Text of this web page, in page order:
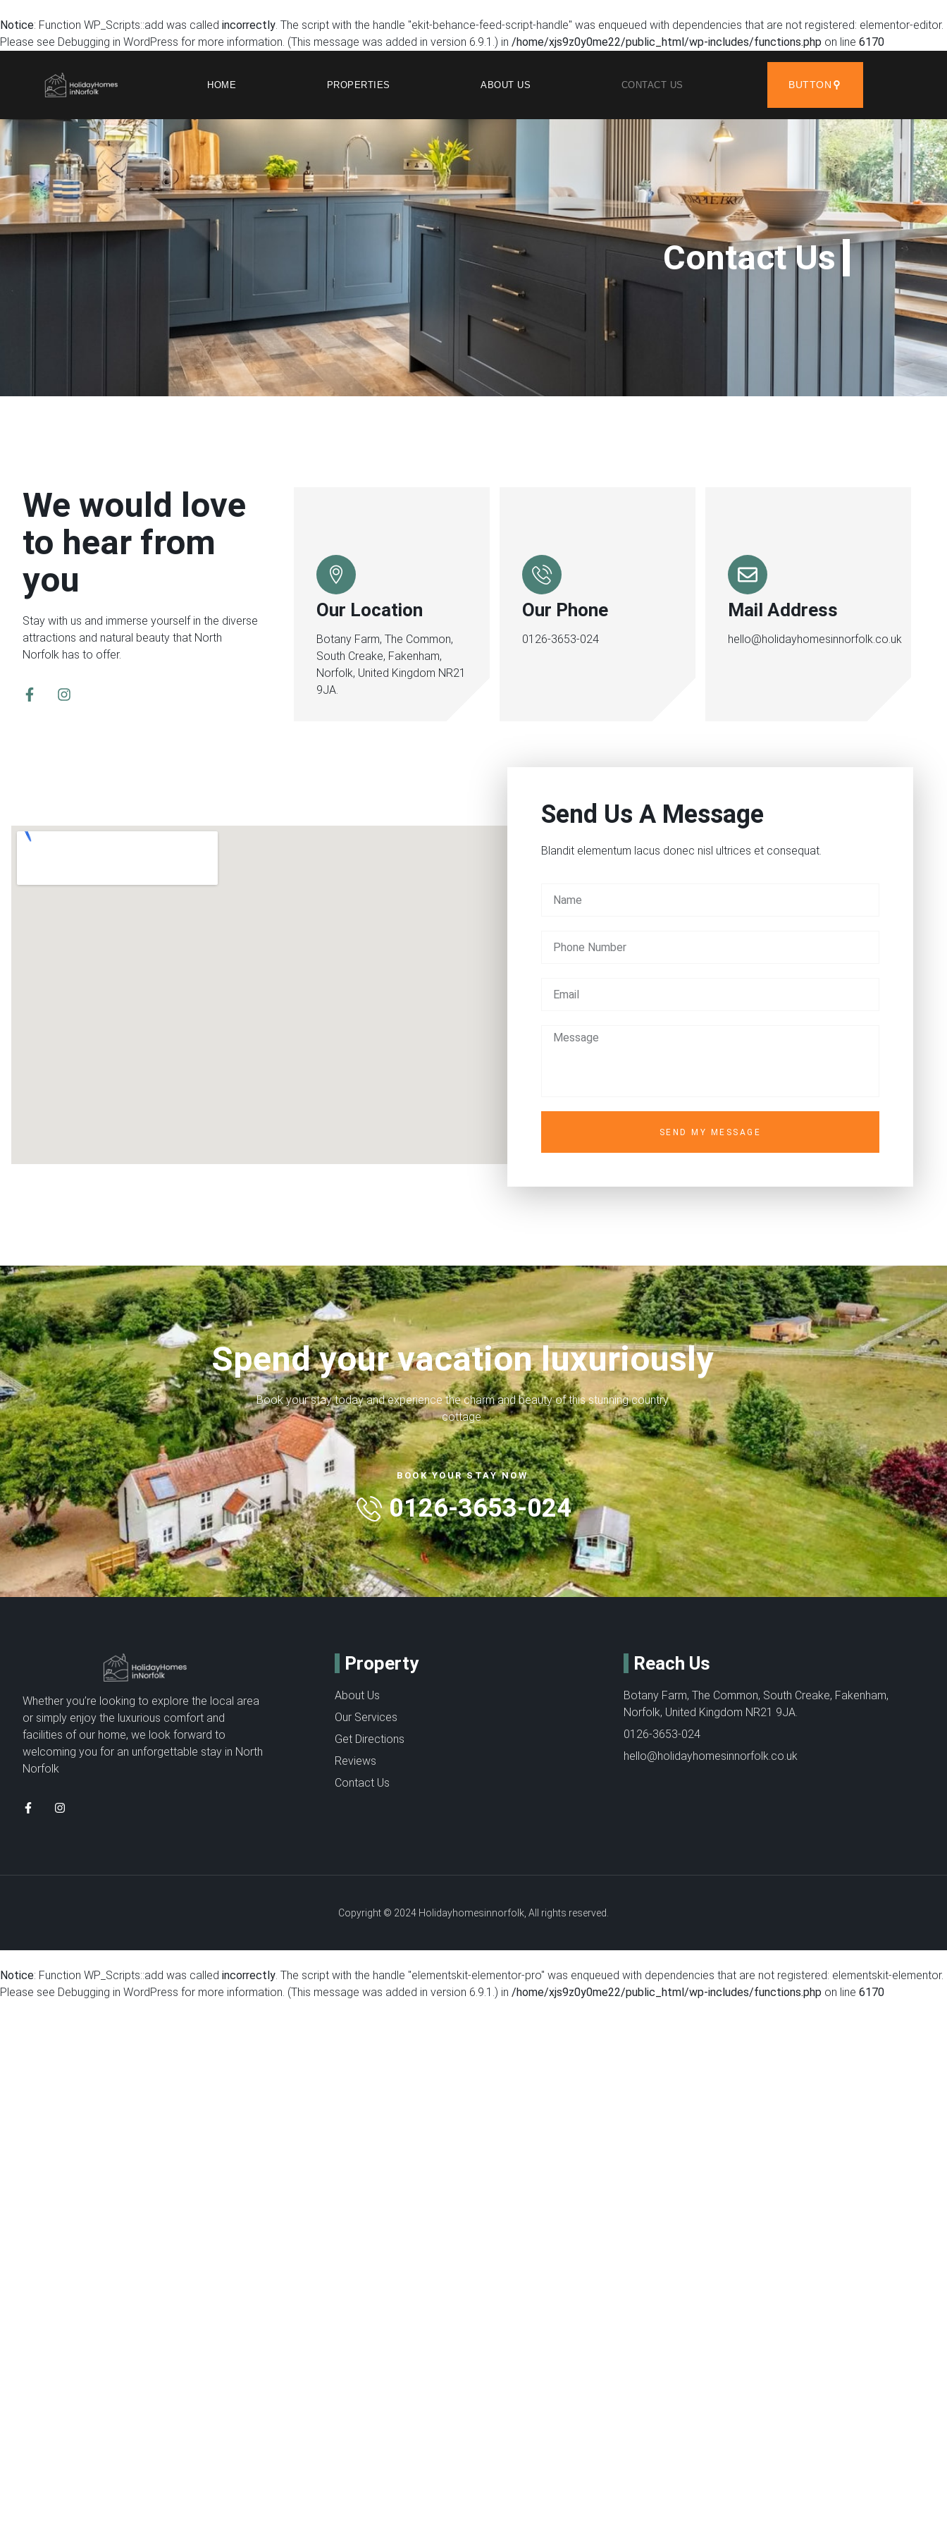
Notice: Function WP_Scripts::add was called incorrectly. The script with the handle "ekit-behance-feed-script-handle" was enqueued with dependencies that are not registered: elementor-editor.
Please see Debugging in WordPress for more information. (This message was added in version 6.9.1.) in /home/xjs9z0y0me22/public_html/wp-includes/functions.php on line 6170
HOME PROPERTIES ABOUT US CONTACT US BUTTON
Contact Us
We would love
to hear from
you
Stay with us and immerse yourself in the diverse
attractions and natural beauty that North
Norfolk has to offer.
Our Location
Botany Farm, The Common,
South Creake, Fakenham,
Norfolk, United Kingdom NR21
9JA.
Our Phone
0126-3653-024
Mail Address
hello@holidayhomesinnorfolk.co.uk
Send Us A Message
Blandit elementum lacus donec nisl ultrices et consequat.
SEND MY MESSAGE
Spend your vacation luxuriously
Book your stay today and experience the charm and beauty of this stunning country
cottage.
BOOK YOUR STAY NOW
0126-3653-024
Whether you’re looking to explore the local area
or simply enjoy the luxurious comfort and
facilities of our home, we look forward to
welcoming you for an unforgettable stay in North
Norfolk
Property
About Us
Our Services
Get Directions
Reviews
Contact Us
Reach Us
Botany Farm, The Common, South Creake, Fakenham,
Norfolk, United Kingdom NR21 9JA.
0126-3653-024
hello@holidayhomesinnorfolk.co.uk
Copyright © 2024 Holidayhomesinnorfolk, All rights reserved.
Notice: Function WP_Scripts::add was called incorrectly. The script with the handle "elementskit-elementor-pro" was enqueued with dependencies that are not registered: elementskit-elementor.
Please see Debugging in WordPress for more information. (This message was added in version 6.9.1.) in /home/xjs9z0y0me22/public_html/wp-includes/functions.php on line 6170